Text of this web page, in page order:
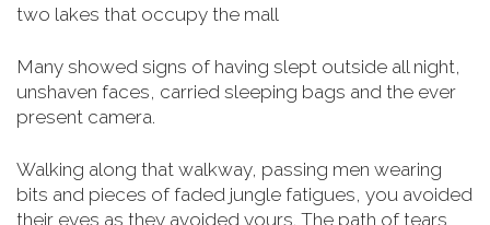
two lakes that occupy the mall
Many showed signs of having slept outside all night,
unshaven faces, carried sleeping bags and the ever
present camera.
Walking along that walkway, passing men wearing
bits and pieces of faded jungle fatigues, you avoided
their eyes as they avoided yours. The path of tears